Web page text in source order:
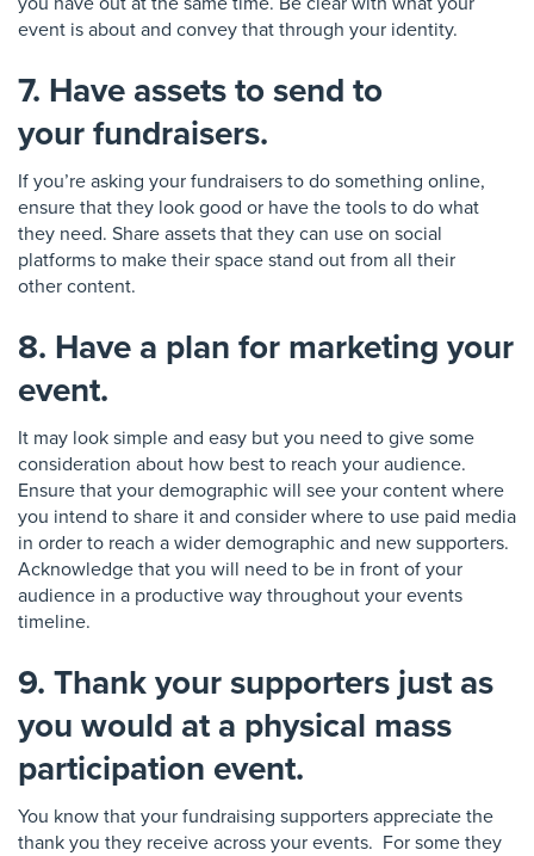
event is about and convey that through your identity.
7. Have assets to send to
your fundraisers.
If you’re asking your fundraisers to do something online,
ensure that they look good or have the tools to do what
they need. Share assets that they can use on social
platforms to make their space stand out from all their
other content.
8. Have a plan for marketing your
event.
It may look simple and easy but you need to give some
consideration about how best to reach your audience.
Ensure that your demographic will see your content where
you intend to share it and consider where to use paid media
in order to reach a wider demographic and new supporters.
Acknowledge that you will need to be in front of your
audience in a productive way throughout your events
timeline.
9. Thank your supporters just as
you would at a physical mass
participation event.
You know that your fundraising supporters appreciate the
thank you they receive across your events. For some they